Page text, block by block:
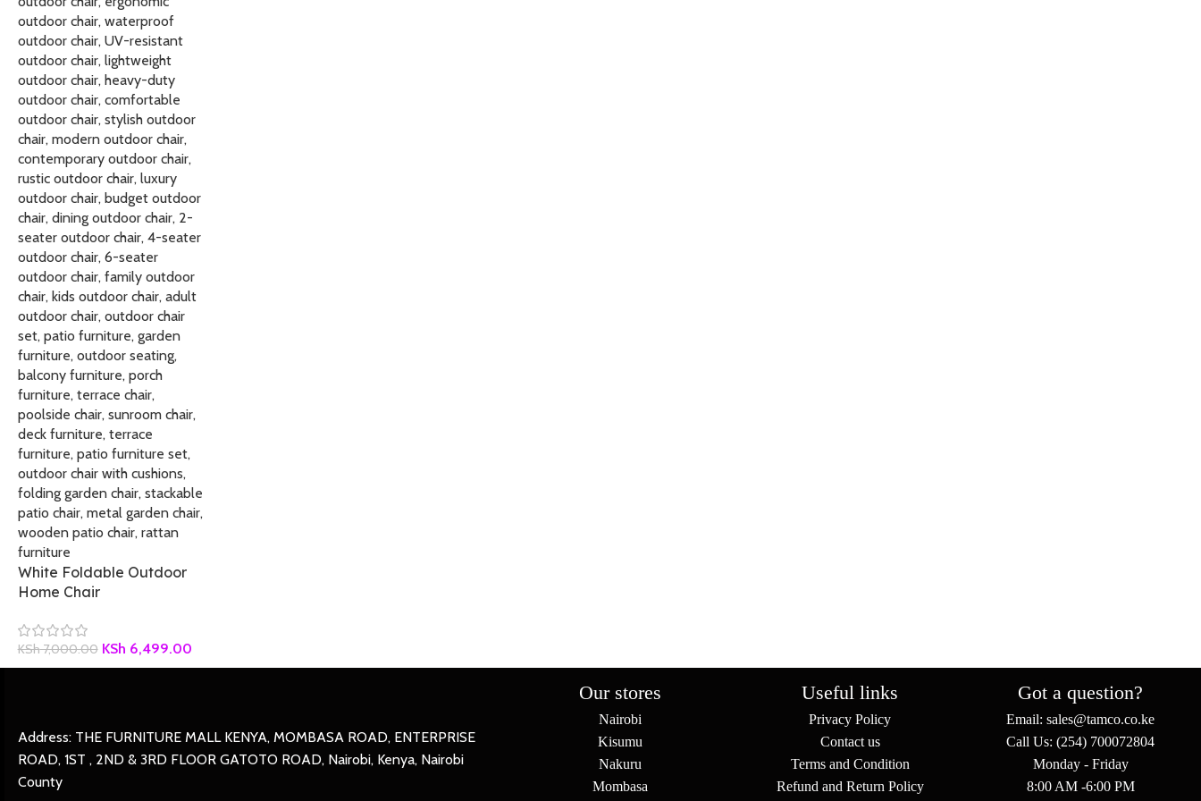
White Foldable Outdoor
Home Chair
KSh7,000.00 KSh 6,499.00
Address: THE FURNITURE MALL KENYA, MOMBASA ROAD, ENTERPRISE
ROAD, 1ST , 2ND & 3RD FLOOR GATOTO ROAD, Nairobi, Kenya, Nairobi
County
Our stores
Nairobi
Kisumu
Nakuru
Mombasa
Useful links
Privacy Policy
Contact us
Terms and Condition
Refund and Return Policy
Got a question?
Email: sales@tamco.co.ke
Call Us: (254) 700072804
Monday - Friday
8:00 AM -6:00 PM